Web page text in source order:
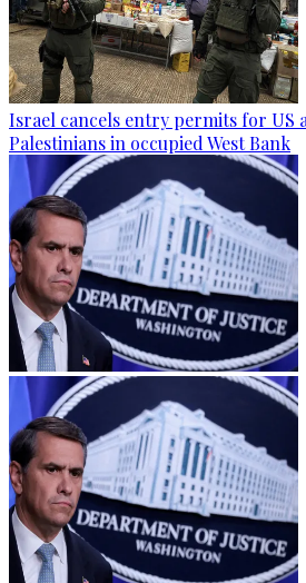
Israel cancels entry permits for US
Palestinians in occupied West Bank